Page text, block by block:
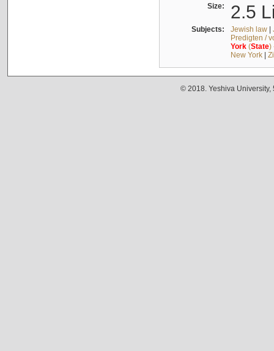
Size: 2.5
Subjects: Jewish law|
Predigten /
York(State)
New York|
© 2018. Yeshiva University,